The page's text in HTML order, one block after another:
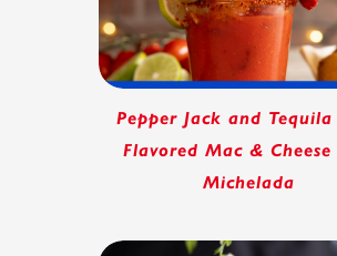
Pepper Jack and Tequila
Flavored Mac &
Michelada